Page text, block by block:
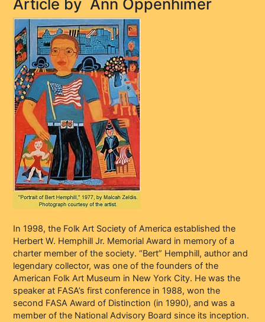
Article by Ann Oppenhimer
In 1998, the Folk Art Society of America established the
Herbert W. Hemphill Jr. Memorial Award in memory of a
charter member of the society. “Bert” Hemphill, author and
legendary collector, was one of the founders of the
American Folk Art Museum in New York City. He was the
speaker at FASA’s first conference in 1988, won the
second FASA Award of Distinction (in 1990), and was a
member of the National Advisory Board since its inception.